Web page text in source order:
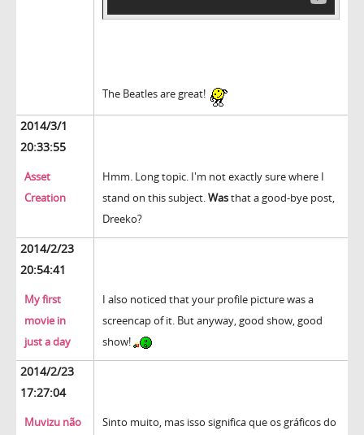
The Beatles are great!
2014/3/1
20:33:55
Asset
Creation
Hmm. Long topic. I'm not exactly sure where I
stand on this subject.Wasthat a good-bye post,
Dreeko?
2014/2/23
20:54:41
My first
movie in
just a day
I also noticed that your profile picture was a
screencap of it. But anyway, good show, good
show!
2014/2/23
17:27:04
Muvizu não
Sinto muito, mas isso significa que os gráficos do